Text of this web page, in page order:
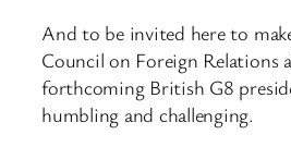
And to be invited here to
Council on Foreign Relations
forthcoming British G8
humbling and challenging.